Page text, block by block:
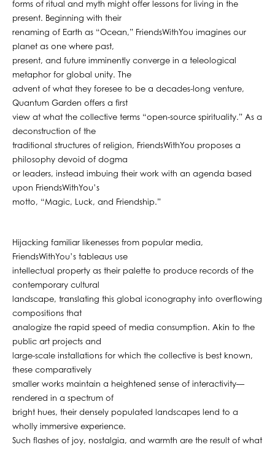
forms of ritual and myth might offer lessons for living in the
present. Beginning with their
renaming of Earth as “Ocean,” FriendsWithYou imagines our
planet as one where past,
present, and future imminently converge in a teleological
metaphor for global unity. The
advent of what they foresee to be a decades-long venture,
Quantum Garden offers a first
view at what the collective terms “open-source spirituality.” As a
deconstruction of the
traditional structures of religion, FriendsWithYou proposes a
philosophy devoid of dogma
or leaders, instead imbuing their work with an agenda based
upon FriendsWithYou’s
motto, “Magic, Luck, and Friendship.”
Hijacking familiar likenesses from popular media,
FriendsWithYou’s tableaus use
intellectual property as their palette to produce records of the
contemporary cultural
landscape, translating this global iconography into overflowing
compositions that
analogize the rapid speed of media consumption. Akin to the
public art projects and
large-scale installations for which the collective is best known,
these comparatively
smaller works maintain a heightened sense of interactivity—
rendered in a spectrum of
bright hues, their densely populated landscapes lend to a
wholly immersive experience.
Such flashes of joy, nostalgia, and warmth are the result of what